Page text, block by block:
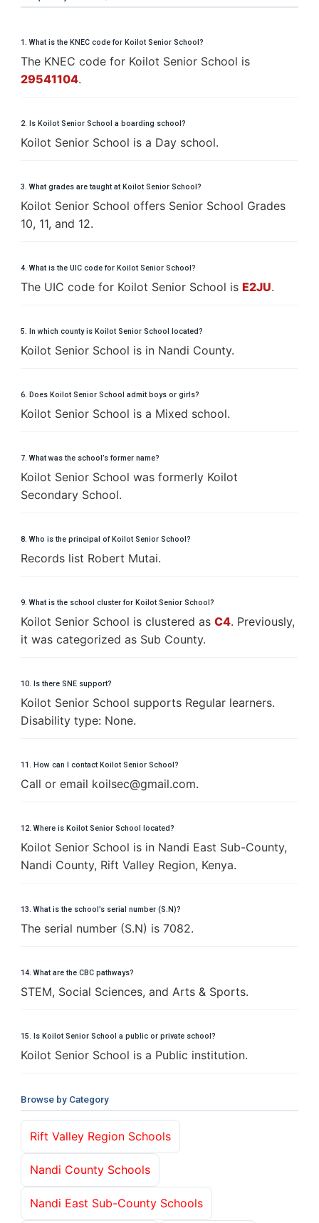
1. What is the KNEC code for Koilot Senior School?
The KNEC code for Koilot Senior School is
29541104.
2. Is Koilot Senior School a boarding school?
Koilot Senior School is a Day school.
3. What grades are taught at Koilot Senior School?
Koilot Senior School offers Senior School Grades
10, 11, and 12.
4. What is the UIC code for Koilot Senior School?
The UIC code for Koilot Senior School is E2JU.
5. In which county is Koilot Senior School located?
Koilot Senior School is in Nandi County.
6. Does Koilot Senior School admit boys or girls?
Koilot Senior School is a Mixed school.
7. What was the school’s former name?
Koilot Senior School was formerly Koilot
Secondary School.
8. Who is the principal of Koilot Senior School?
Records list Robert Mutai.
9. What is the school cluster for Koilot Senior School?
Koilot Senior School is clustered as C4. Previously,
it was categorized as Sub County.
10. Is there SNE support?
Koilot Senior School supports Regular learners.
Disability type: None.
11. How can I contact Koilot Senior School?
Call or email koilsec@gmail.com.
12. Where is Koilot Senior School located?
Koilot Senior School is in Nandi East Sub-County,
Nandi County, Rift Valley Region, Kenya.
13. What is the school’s serial number (S.N)?
The serial number (S.N) is 7082.
14. What are the CBC pathways?
STEM, Social Sciences, and Arts & Sports.
15. Is Koilot Senior School a public or private school?
Koilot Senior School is a Public institution.
Browse by Category
Rift Valley Region Schools
Nandi County Schools
Nandi East Sub-County Schools